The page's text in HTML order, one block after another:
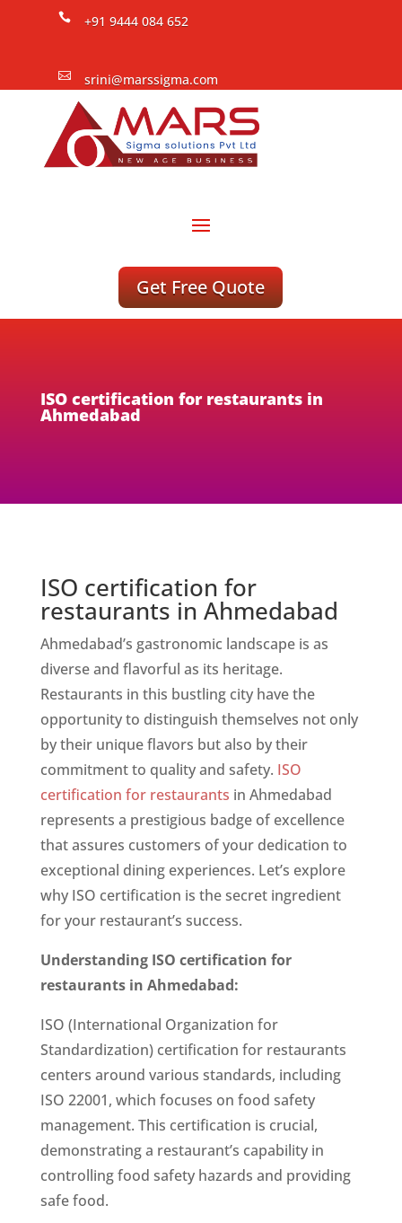
 +91 9444 084 652
 srini@marssigma.com
Get Free Quote
ISO certification for restaurants in
Ahmedabad
ISO certification for
restaurants in Ahmedabad
Ahmedabad’s gastronomic landscape is as
diverse and flavorful as its heritage.
Restaurants in this bustling city have the
opportunity to distinguish themselves not only
by their unique flavors but also by their
commitment to quality and safety. ISO
certification for restaurants in Ahmedabad
represents a prestigious badge of excellence
that assures customers of your dedication to
exceptional dining experiences. Let’s explore
why ISO certification is the secret ingredient
for your restaurant’s success.
Understanding ISO certification for
restaurants in Ahmedabad:
ISO (International Organization for
Standardization) certification for restaurants
centers around various standards, including
ISO 22001, which focuses on food safety
management. This certification is crucial,
demonstrating a restaurant’s capability in
controlling food safety hazards and providing
safe food.